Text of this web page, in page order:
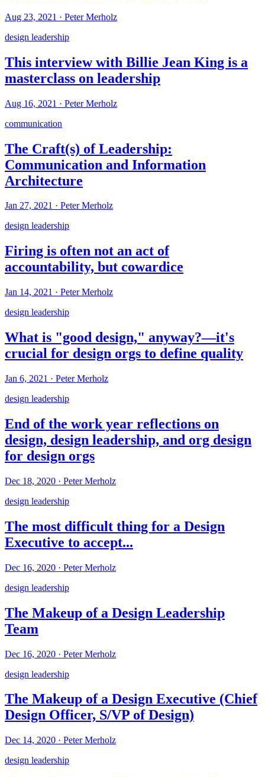
Aug 23, 2021 · Peter Merholz
design leadership
This interview with Billie Jean King is a
masterclass on leadership
Aug 16, 2021 · Peter Merholz
communication
The Craft(s) of Leadership:
Communication and Information
Architecture
Jan 27, 2021 · Peter Merholz
design leadership
Firing is often not an act of
accountability, but cowardice
Jan 14, 2021 · Peter Merholz
design leadership
What is "good design," anyway?—it's
crucial for design orgs to define quality
Jan 6, 2021 · Peter Merholz
design leadership
End of the work year reflections on
design, design leadership, and org design
for design orgs
Dec 18, 2020 · Peter Merholz
design leadership
The most difficult thing for a Design
Executive to accept...
Dec 16, 2020 · Peter Merholz
design leadership
The Makeup of a Design Leadership
Team
Dec 16, 2020 · Peter Merholz
design leadership
The Makeup of a Design Executive (Chief
Design Officer, S/VP of Design)
Dec 14, 2020 · Peter Merholz
design leadership